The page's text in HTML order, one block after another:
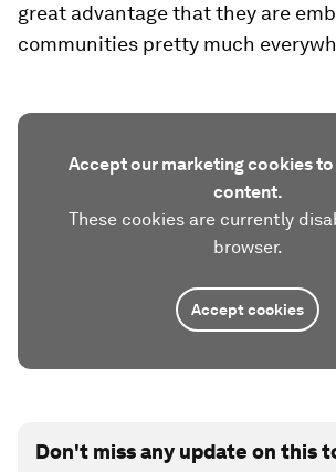
great advantage that they are
communities pretty much
Accept our marketing cookies
content.
These cookies are currently
browser.
Accept cookies
Don't miss any update on this